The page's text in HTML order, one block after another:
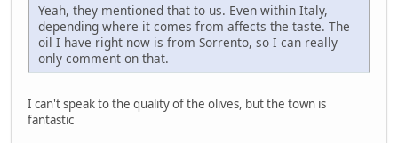
Yeah, they mentioned that to us. Even within Italy,
depending where it comes from affects the taste. The
oil I have right now is from Sorrento, so I can really
only comment on that.
I can't speak to the quality of the olives, but the town is
fantastic